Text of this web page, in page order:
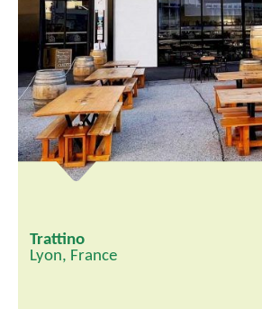
Trattino
Lyon, France